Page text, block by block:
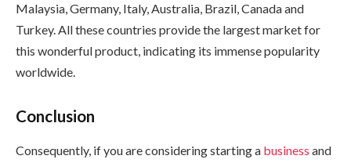
Malaysia, Germany, Italy, Australia, Brazil, Canada and
Turkey. All these countries provide the largest market for
this wonderful product, indicating its immense popularity
worldwide.
Conclusion
Consequently, if you are considering starting a business and